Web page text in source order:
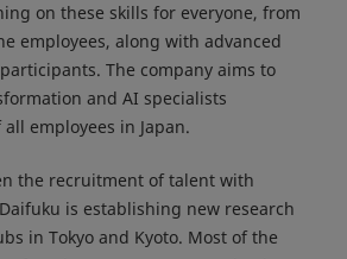
on these skills for everyone, from
employees, along with advanced
The company aims to
and AI specialists
employees in Japan.
the recruitment of talent with
is establishing new research
in Tokyo and Kyoto. Most of the